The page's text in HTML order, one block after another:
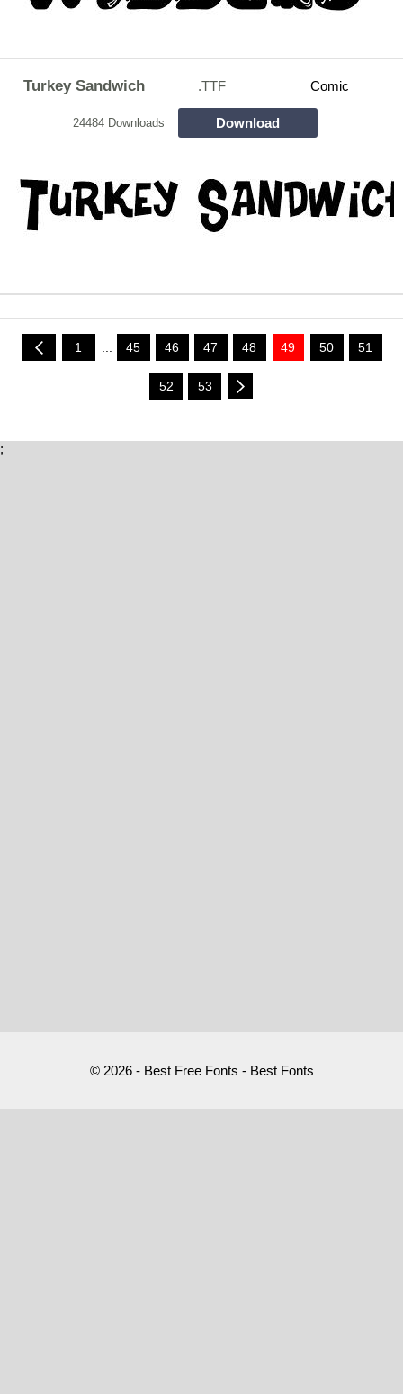
Turkey Sandwich .TTF Comic
24484 Downloads Download
1 ... 45 46 47 48 49 50 51
52 53
;
© 2026 - Best Free Fonts - Best Fonts